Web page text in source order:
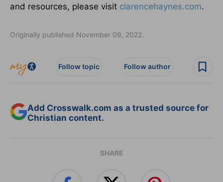
and resources, please visit clarencehaynes.com.
Originally published November 09, 2022.
Follow topic Follow author
Add Crosswalk.com as a trusted source for
Christian content.
SHARE